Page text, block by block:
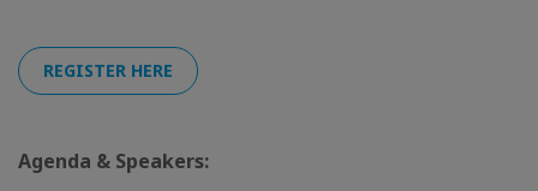
REGISTER HERE
Agenda & Speakers: